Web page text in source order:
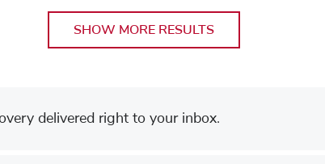
SHOW MORE RESULTS
delivered right to your inbox.